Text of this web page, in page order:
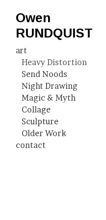
Owen
RUNDQUIST
art
Heavy Distortion
Send Noods
Night Drawing
Magic & Myth
Collage
Sculpture
Older Work
contact